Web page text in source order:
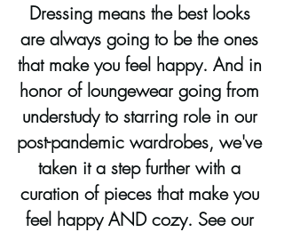
Dressing means the best looks
are always going to be the ones
that make you feel happy. And in
honor of loungewear going from
understudy to starring role in our
post-pandemic wardrobes, we've
taken it a step further with a
curation of pieces that make you
feel happy AND cozy. See our